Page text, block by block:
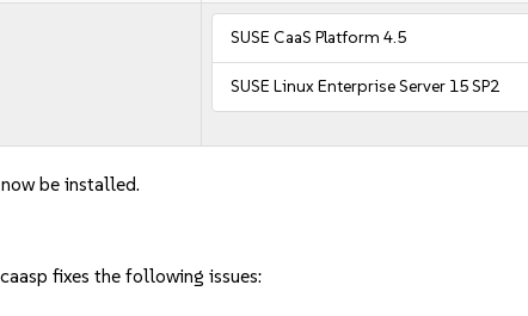
SUSE CaaS Platform 4.5
SUSE Linux Enterprise Server 15 SP2
be installed.
fixes the following issues: